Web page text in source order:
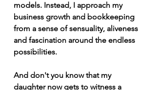
models. Instead, I approach my
business growth and bookkeeping
from a sense of sensuality, aliveness
and fascination around the endless
possibilities.
And don't you know that my
daughter now gets to witness a